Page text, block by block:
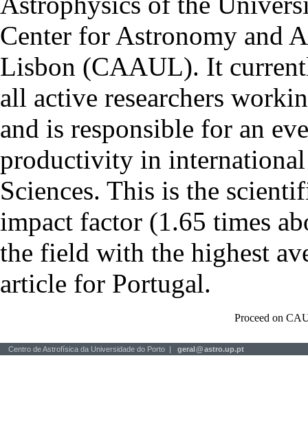
Center for Astronomy and
Lisbon (CAAUL). It
all active researchers
and is responsible for an
productivity in
Sciences. This is the
impact factor (1.65 times
the field with the highest
article for Portugal.
Proceed on
Centro de Astrofísica da Universidade do Porto | geral@astro.up.pt